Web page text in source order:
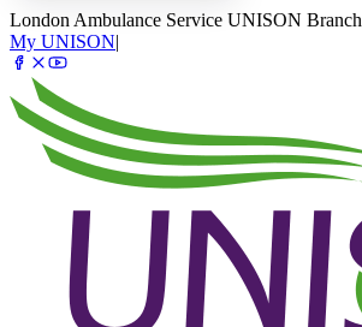
London Ambulance Service UNISON Branch
My UNISON|